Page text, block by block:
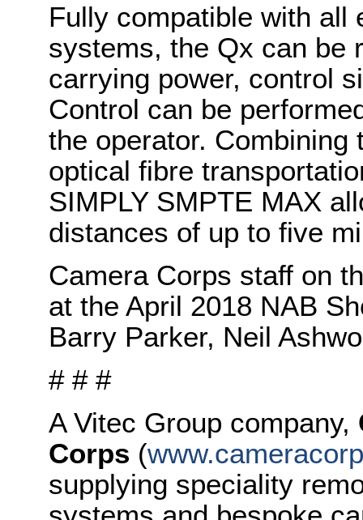
Fully compatible with all
systems, the Qx can be
carrying power, control
Control can be
the operator.
optical fibre
SIMPLY SMPTE MAX
distances of up to five
Camera Corps staff on
at the April 2018 NAB
Barry Parker, Neil
# # #
A Vitec Group company,
Corps (
supplying speciality